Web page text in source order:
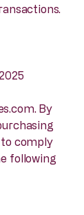
. By
to comply
following